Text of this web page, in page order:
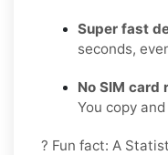
Super fast
seconds,
No SIM card
You copy
? Fun fact: A